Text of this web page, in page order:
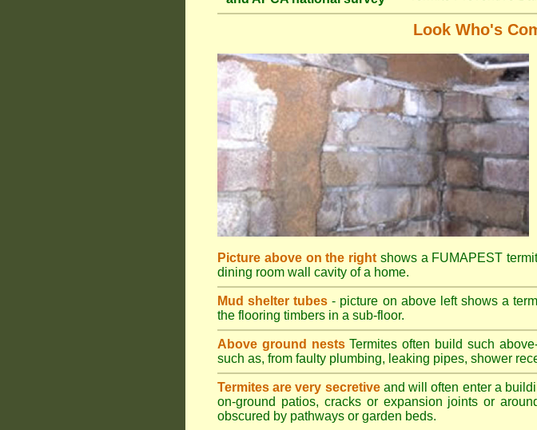
Look Who's
Picture above on the right shows a FUMAPEST
dining room wall cavity of a home.
Mud shelter tubes - picture on above left shows a
the flooring timbers in a sub-floor.
Above ground nestsTermites often build such
such as, from faulty plumbing, leaking pipes, shower
Termites are very secretiveand will often enter a
on-ground patios, cracks or expansion joints or
obscured by pathways or garden beds.